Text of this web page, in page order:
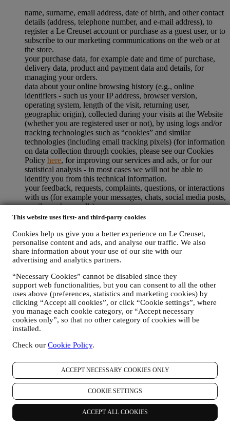
This website uses first- and third-party cookies
Cookies help us give you a better experience on Le Creuset,
personalise content and ads, and analyse our traffic. We also
share information about your use of our site with our
advertising and analytics partners.
“Necessary Cookies” cannot be disabled since they
support web functionalities, but you can consent to all the other
uses above (preferences, statistics and marketing cookies) by
clicking “Accept all cookies”, or click “Cookie settings”, where
you manage each cookie category, or “Accept necessary
cookies only”, so that no other category of cookies will be
installed.
Check our Cookie Policy.
ACCEPT NECESSARY COOKIES ONLY
COOKIE SETTINGS
ACCEPT ALL COOKIES
name, surname, email address, date of birth, and other contact
details (address, telephone number, and e-mail address), to
register a Le Creuset account or purchase as a guest user, or to
subscribe to our marketing communications on the web or at
the store.
your purchase data, for example date and time of purchase,
delivery data, product and payment data and details, for
managing your orders.
data about your online browsing history (e.g., online
identifiers - such us your IP address, browser version,
operating system, length of the visit, returning user,
geographic origin), collected during your visits at the Website
(whether you are registered user or not), by using logs and/or
tracking technologies such as “cookies” and similar
technologies (including email tracking pixels) (for information
on data collection through cookies, please see our Cookies
Policy here, for improving our services and ads, or for our
statistical analysis - in most cases we will not be able to
identify you from this technical information.
your feedback, requests, complaints, questions, or interactions
with us (for example your messages, chats, social media posts,
emails or phone calls).
The personal data collected from you when you use the Website or
otherwise provide personally identifying information is so protected
and you have the privacy rights explained in paragraph 8) below.
2. WHO IS COLLECTING YOUR INFORMATION?
The data controller of the e-commerce services offered through the
Creuset House, 83-84 Livingstone Road, Walworth Business Park,
Andover, Hampshire, SP10 5NS.
If you consent to receive marketing communications from us you
will become part of Le Creuset group consumer database, that is
managed, as joint-data controller, by Le Creuset UK and Le Creuset
Group AG, with registered office in Neuhofstrasse 4 , Baar, Zugo,
Creuset SL, VAT number B62153630, with offices in Paseo de
controllership agreement essentially providing (a) Le Creuset Group
AG in charge with the general strategy governing marketing and
personalised customer experience; (b) local Le Creuset entities
benefiting and implementing said strategy, as well as independently
developing marketing communications/initiatives locally (within a
specific country); (c) both joint-controllers required to deal with your
data subject’s rights requests.